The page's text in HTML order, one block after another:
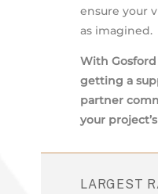
ensure your
as imagined.
With Gosford
getting a
partner
your
LARGEST